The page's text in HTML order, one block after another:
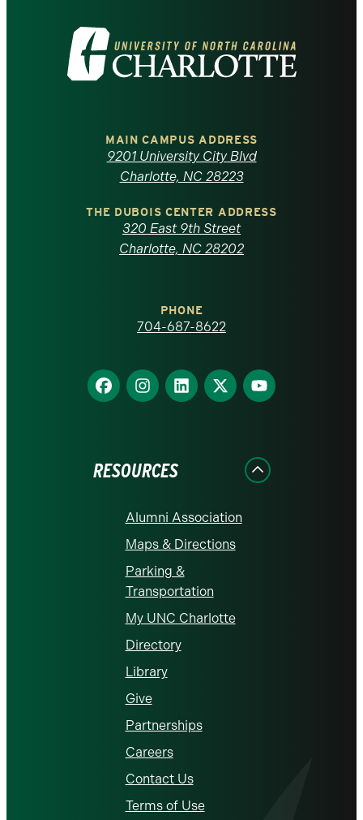
Visit
the
North
Carolina
homepage
MAIN CAMPUS ADDRESS
9201 University City Blvd
Charlotte, NC 28223
THE DUBOIS CENTER ADDRESS
320 East 9th Street
Charlotte, NC 28202
PHONE
704-687-8622
Find
us
Find
us
Find
us
Find
us
Find
us
RESOURCES
Alumni Association
Maps & Directions
Parking &
Transportation
My UNC Charlotte
Directory
Library
Give
Partnerships
Careers
Contact Us
Terms of Use